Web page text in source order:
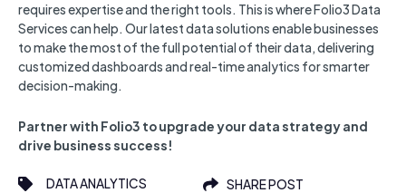
requires expertise and the right tools. This is where Folio3 Data
Services can help. Our latest data solutions enable businesses
to make the most of the full potential of their data, delivering
customized dashboards and real-time analytics for smarter
decision-making.
Partner with Folio3 to upgrade your data strategy and
drive business success!
DATA ANALYTICS SHARE POST